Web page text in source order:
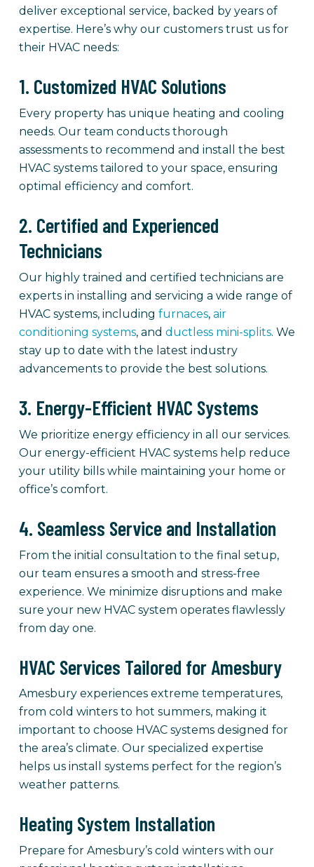
deliver exceptional service, backed by years of
expertise. Here’s why our customers trust us for
their HVAC needs:
1. Customized HVAC Solutions
Every property has unique heating and cooling
needs. Our team conducts thorough
assessments to recommend and install the best
HVAC systems tailored to your space, ensuring
optimal efficiency and comfort.
2. Certified and Experienced
Technicians
Our highly trained and certified technicians are
experts in installing and servicing a wide range of
HVAC systems, including furnaces, air
conditioning systems, and ductless mini-splits. We
stay up to date with the latest industry
advancements to provide the best solutions.
3. Energy-Efficient HVAC Systems
We prioritize energy efficiency in all our services.
Our energy-efficient HVAC systems help reduce
your utility bills while maintaining your home or
office’s comfort.
4. Seamless Service and Installation
From the initial consultation to the final setup,
our team ensures a smooth and stress-free
experience. We minimize disruptions and make
sure your new HVAC system operates flawlessly
from day one.
HVAC Services Tailored for Amesbury
Amesbury experiences extreme temperatures,
from cold winters to hot summers, making it
important to choose HVAC systems designed for
the area’s climate. Our specialized expertise
helps us install systems perfect for the region’s
weather patterns.
Heating System Installation
Prepare for Amesbury’s cold winters with our